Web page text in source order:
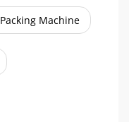
Packing Machine